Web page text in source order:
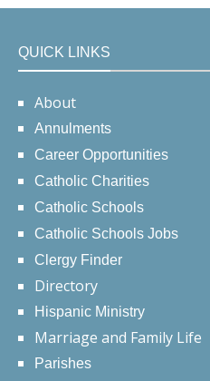
QUICK LINKS
About
Annulments
Career Opportunities
Catholic Charities
Catholic Schools
Catholic Schools Jobs
Clergy Finder
Directory
Hispanic Ministry
Marriage and Family Life
Parishes